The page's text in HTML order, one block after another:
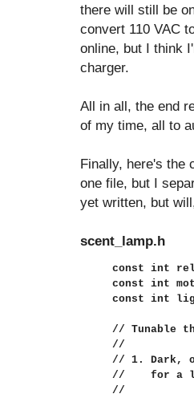
there will still be
convert 110 VAC
online, but I think
charger.
All in all, the end
of my time, all to
Finally, here's the
one file, but I
yet written, but
scent_lamp.h
const int
const int
const int
// Tunable
//
// 1. Dark,
//    for a
//